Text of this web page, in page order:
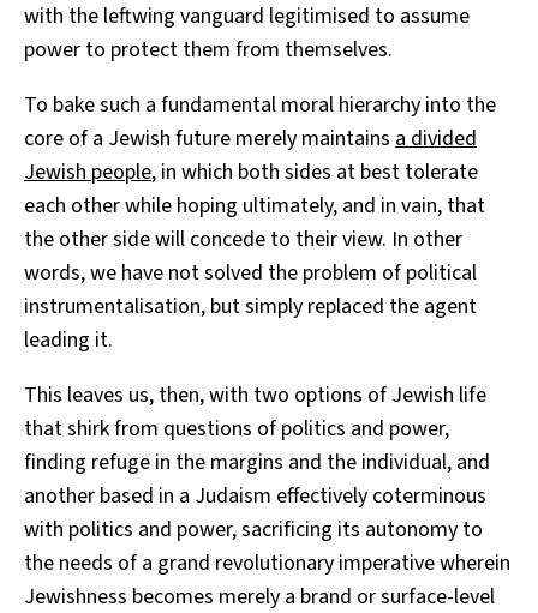
with the leftwing vanguard legitimised to assume
power to protect them from themselves.
To bake such a fundamental moral hierarchy into the
core of a Jewish future merely maintains a divided
Jewish people, in which both sides at best tolerate
each other while hoping ultimately, and in vain, that
the other side will concede to their view. In other
words, we have not solved the problem of political
instrumentalisation, but simply replaced the agent
leading it.
This leaves us, then, with two options of Jewish life
that shirk from questions of politics and power,
finding refuge in the margins and the individual, and
another based in a Judaism effectively coterminous
with politics and power, sacrificing its autonomy to
the needs of a grand revolutionary imperative wherein
Jewishness becomes merely a brand or surface-level